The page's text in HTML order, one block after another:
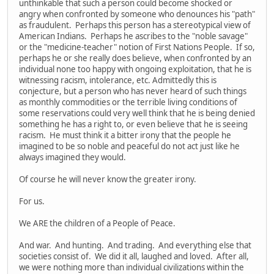
unthinkable that such a person could become shocked or
angry when confronted by someone who denounces his "path"
as fraudulent. Perhaps this person has a stereotypical view of
American Indians. Perhaps he ascribes to the "noble savage"
or the "medicine-teacher" notion of First Nations People. If so,
perhaps he or she really does believe, when confronted by an
individual none too happy with ongoing exploitation, that he is
witnessing racism, intolerance, etc. Admittedly this is
conjecture, but a person who has never heard of such things
as monthly commodities or the terrible living conditions of
some reservations could very well think that he is being denied
something he has a right to, or even believe that he is seeing
racism. He must think it a bitter irony that the people he
imagined to be so noble and peaceful do not act just like he
always imagined they would.
Of course he will never know the greater irony.
For us.
We ARE the children of a People of Peace.
And war. And hunting. And trading. And everything else that
societies consist of. We did it all, laughed and loved. After all,
we were nothing more than individual civilizations within the